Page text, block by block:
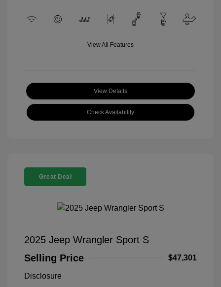
View All Features
View Details
Check Availability
Great Deal
2025 Jeep Wrangler Sport S
Selling Price
$47,301
Disclosure